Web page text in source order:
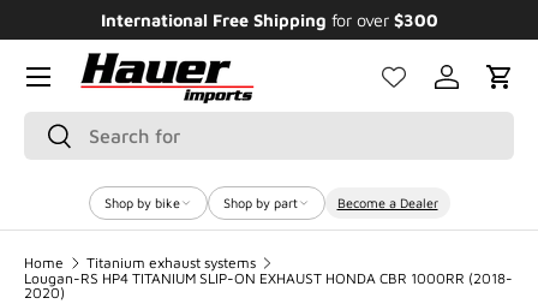
SKIP TO CONTENT
Enjoy Bundle Discounts up to 20% for theFeatured Bikes
Search
Search
Log inCart
Menu
Shop by bike Shop by part Become a Dealer
Home
Titanium exhaust systems
Lougan-RS HP4 TITANIUM SLIP-ON EXHAUST HONDA CBR 1000RR (2018-
2020)